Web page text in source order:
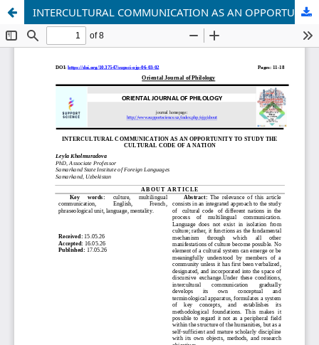
INTERCULTURAL COMMUNICATION AS AN OPPORTUNITY TO STUDY THE CULTURAL CODE OF A NATION